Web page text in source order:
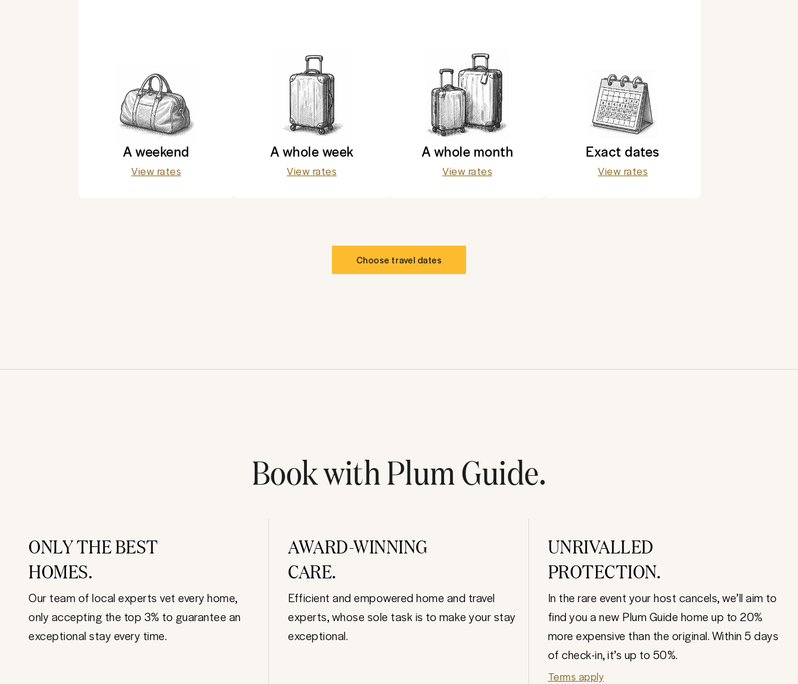
A weekend
View rates
A whole week
View rates
A whole month
View rates
Exact dates
View rates
Choose travel dates
Book with Plum Guide.
ONLY THE BEST
HOMES.
Our team of local experts vet every home,
only accepting the top 3% to guarantee an
exceptional stay every time.
AWARD-WINNING
CARE.
Efficient and empowered home and travel
experts, whose sole task is to make your stay
exceptional.
UNRIVALLED
PROTECTION.
In the rare event your host cancels, we’ll aim to
find you a new Plum Guide home up to 20%
more expensive than the original. Within 5 days
of check-in, it’s up to 50%.
Terms apply